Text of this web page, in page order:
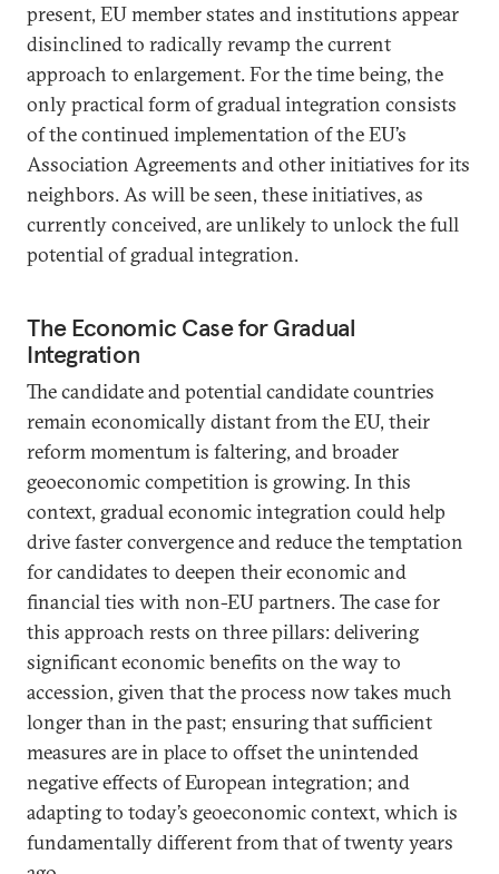
present, EU member states and institutions appear
disinclined to radically revamp the current
approach to enlargement. For the time being, the
only practical form of gradual integration consists
of the continued implementation of the EU’s
Association Agreements and other initiatives for its
neighbors. As will be seen, these initiatives, as
currently conceived, are unlikely to unlock the full
potential of gradual integration.
The Economic Case for Gradual
Integration
The candidate and potential candidate countries
remain economically distant from the EU, their
reform momentum is faltering, and broader
geoeconomic competition is growing. In this
context, gradual economic integration could help
drive faster convergence and reduce the temptation
for candidates to deepen their economic and
financial ties with non-EU partners. The case for
this approach rests on three pillars: delivering
significant economic benefits on the way to
accession, given that the process now takes much
longer than in the past; ensuring that sufficient
measures are in place to offset the unintended
negative effects of European integration; and
adapting to today’s geoeconomic context, which is
fundamentally different from that of twenty years